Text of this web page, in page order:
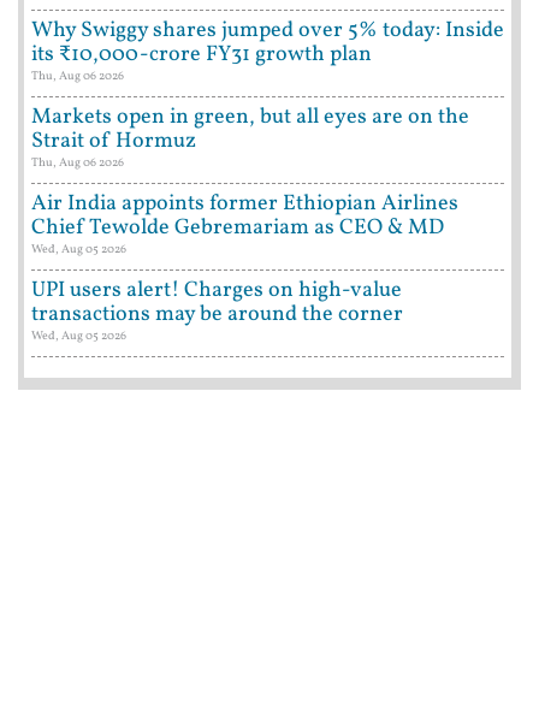
Why Swiggy shares jumped over 5% today: Inside
its ₹10,000-crore FY31 growth plan
Thu, Aug 06 2026
Markets open in green, but all eyes are on the
Strait of Hormuz
Thu, Aug 06 2026
Air India appoints former Ethiopian Airlines
Chief Tewolde Gebremariam as CEO & MD
Wed, Aug 05 2026
UPI users alert! Charges on high-value
transactions may be around the corner
Wed, Aug 05 2026